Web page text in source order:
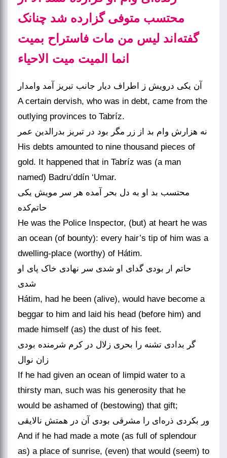
محتسب متوفی گزارده شد چنانک
گفته‌اند لیس من مات فاستراح بمیت
انما المیت میت الاحیاء
آن یکی درویش ز اطراف دیار جانب تبریز آمد وامدار
A certain dervish, who was in debt, came from the
outlying provinces to Tabríz.
نه هزارش وام بد از زر مگر بود در تبریز بدرالدین عمر
His debts amounted to nine thousand pieces of
gold. It happened that in Tabríz was (a man
named) Badru’ddín ‘Umar.
محتسب بد او به دل بحر آمده هر سر مویش یکی
حاتم‌کده
He was the Police Inspector, (but) at heart he was
an ocean (of bounty): every hair’s tip of him was a
dwelling-place (worthy) of Hátim.
حاتم ار بودی گدای او شدی سر نهادی خاک پای او
شدی
Hátim, had he been (alive), would have become a
beggar to him and laid his head (before him) and
made himself (as) the dust of his feet.
گر بدادی تشنه را بحری زلال در کرم شرمنده بودی
زان نوال
If he had given an ocean of limpid water to a
thirsty man, such was his generosity that he
would be ashamed of (bestowing) that gift;
ور بکردی ذره‌ای را مشرقی بودی آن در همتش نالایقی
And if he had made a mote (as full of splendour
as) a place of sunrise, (even) that would (seem) to